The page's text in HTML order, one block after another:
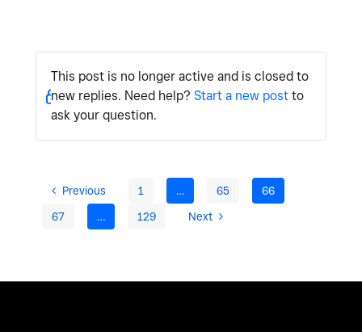
This post is no longer active and is closed to
new replies. Need help? Start a new postto
ask your question.
Previous 1 … 65
66
67
… 129 Next